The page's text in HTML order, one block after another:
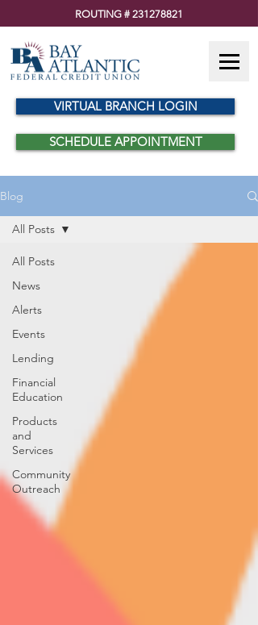
ROUTING # 231278821
VIRTUAL BRANCH LOGIN
SCHEDULE APPOINTMENT
Blog
All Posts
News
Alerts
Events
Lending
Financial
Education
Products
and
Services
Community
Outreach
All Posts